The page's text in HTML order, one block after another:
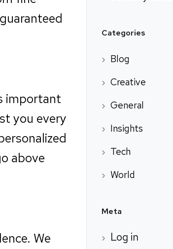
important
you every
above
We
Categories
Blog
Creative
General
Insights
Tech
World
Meta
Log in